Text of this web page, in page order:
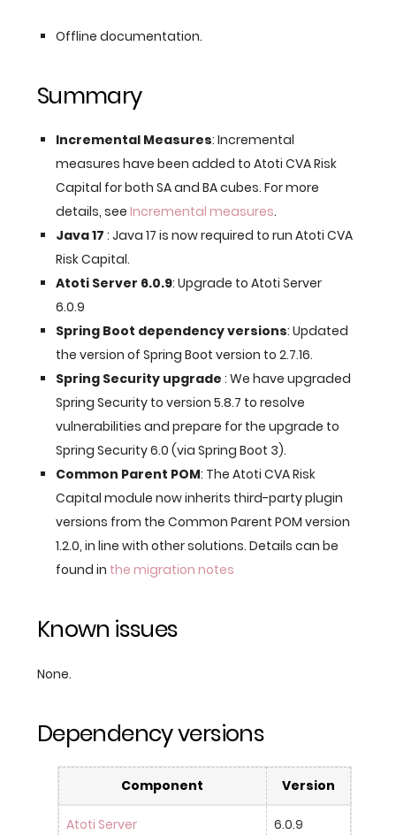
Offline documentation.
Summary
Incremental Measures: Incremental
measures have been added to Atoti CVA Risk
Capital for both SA and BA cubes. For more
details, see Incremental measures.
Java 17 : Java 17 is now required to run Atoti CVA
Risk Capital.
Atoti Server 6.0.9: Upgrade to Atoti Server
6.0.9
Spring Boot dependency versions: Updated
the version of Spring Boot version to 2.7.16.
Spring Security upgrade : We have upgraded
Spring Security to version 5.8.7 to resolve
vulnerabilities and prepare for the upgrade to
Spring Security 6.0 (via Spring Boot 3).
Common Parent POM: The Atoti CVA Risk
Capital module now inherits third-party plugin
versions from the Common Parent POM version
1.2.0, in line with other solutions. Details can be
found in the migration notes
Known issues
None.
Dependency versions
Component Version
Atoti Server 6.0.9